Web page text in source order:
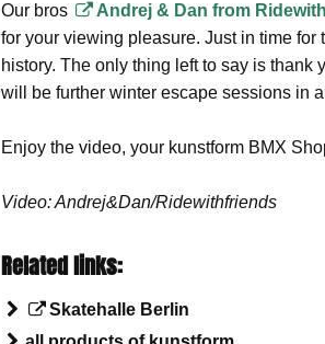
Our bros Andrej & Dan from
for your viewing pleasure. Just in time
history. The only thing left to say is
will be further winter escape sessions in
Enjoy the video, your kunstform BMX
Video: Andrej&Dan/Ridewithfriends
Related links:
Skatehalle Berlin